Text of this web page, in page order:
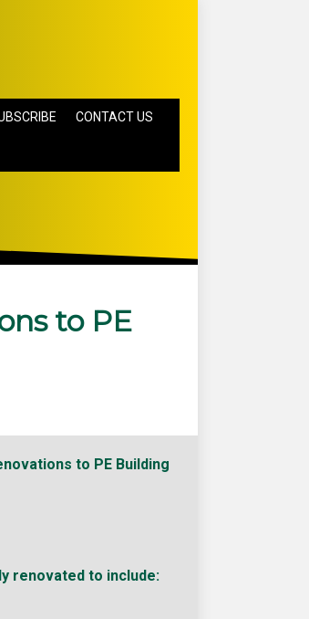
CONTACT US
to PE
to PE Building
renovated to include: